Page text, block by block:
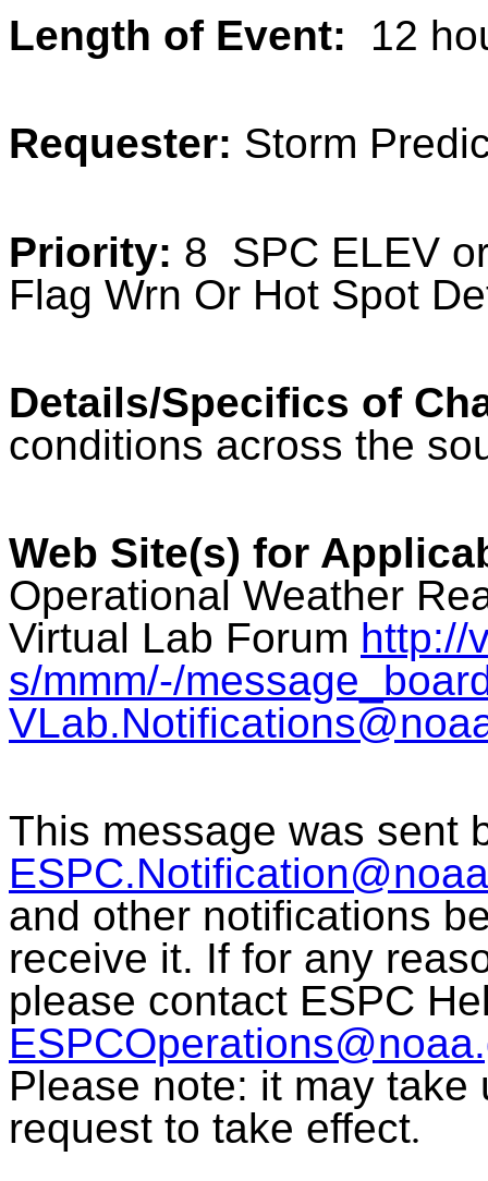
Length of Event: 12
Requester: Storm
Priority: 8 SPC ELEV
Flag Wrn Or Hot Spot
Details/Specifics of
conditions across the
Web Site(s) for
Operational Weather
Virtual Lab Forum http://
s/mmm/-/
This message was sent
and other notifications
receive it. If for any
please contact ESPC
Please note: it may
request to take effect.